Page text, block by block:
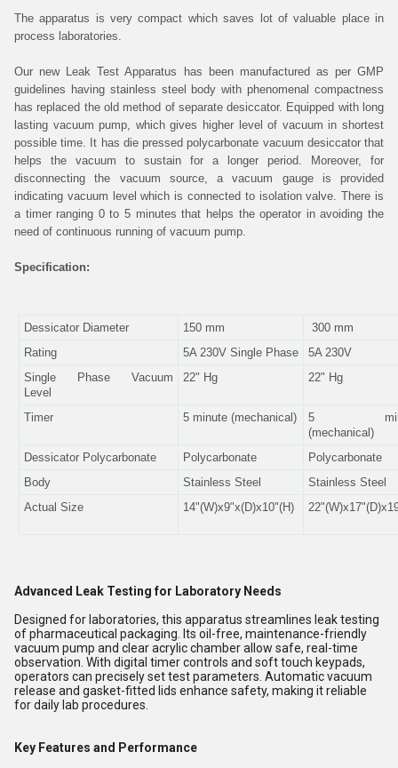
The apparatus is very compact which saves lot of valuable place in
process laboratories.
Our new Leak Test Apparatus has been manufactured as per GMP
guidelines having stainless steel body with phenomenal compactness
has replaced the old method of separate desiccator. Equipped with long
lasting vacuum pump, which gives higher level of vacuum in shortest
possible time. It has die pressed polycarbonate vacuum desiccator that
helps the vacuum to sustain for a longer period. Moreover, for
disconnecting the vacuum source, a vacuum gauge is provided
indicating vacuum level which is connected to isolation valve. There is
a timer ranging 0 to 5 minutes that helps the operator in avoiding the
need of continuous running of vacuum pump.
Specification:
Dessicator Diameter 150 mm
300 mm
Rating
5A 230V Single Phase
5A 230V
Single Phase Vacuum
Level
22" Hg 22" Hg
Timer 5 minute (mechanical)
5
(mechanical)
Dessicator Polycarbonate
Polycarbonate
Polycarbonate
Body
Stainless Steel
Stainless Steel
Actual Size
14"(W)x9"x(D)x10"(H)
Advanced Leak Testing for Laboratory Needs
Designed for laboratories, this apparatus streamlines leak testing
of pharmaceutical packaging. Its oil-free, maintenance-friendly
vacuum pump and clear acrylic chamber allow safe, real-time
observation. With digital timer controls and soft touch keypads,
operators can precisely set test parameters. Automatic vacuum
release and gasket-fitted lids enhance safety, making it reliable
for daily lab procedures.
Key Features and Performance